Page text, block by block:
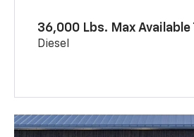
36,000 Lbs. Max Available
Diesel